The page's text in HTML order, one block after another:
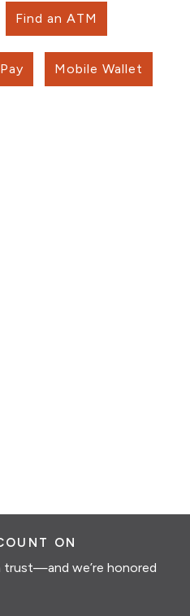
Find an ATM
Mobile Wallet
ON
we’re honored